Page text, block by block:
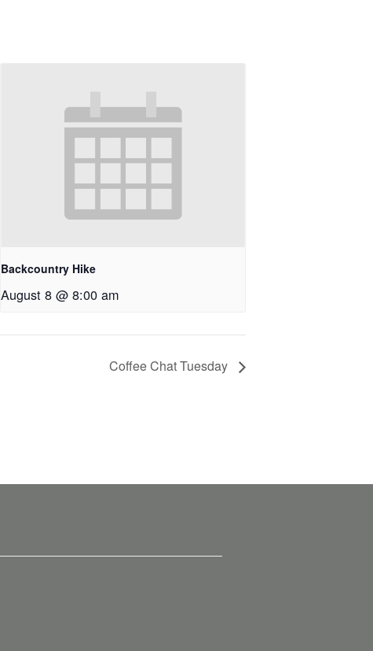
Backcountry Hike
August 8 @ 8:00 am
Coffee Chat Tuesday